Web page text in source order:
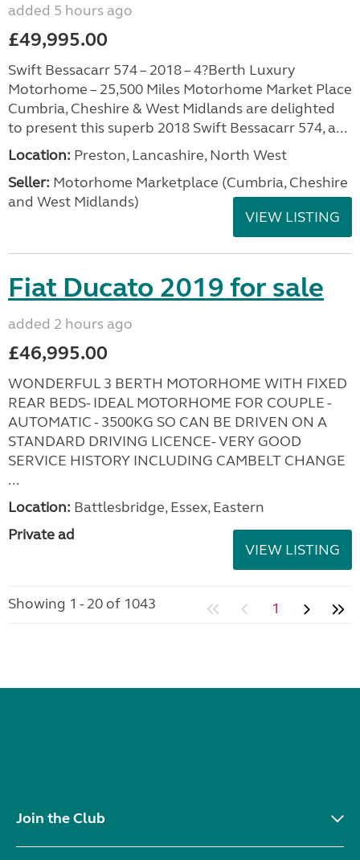
added 5 hours ago
£49,995.00
Swift Bessacarr 574 – 2018 – 4?Berth Luxury
Motorhome – 25,500 Miles Motorhome Market Place
Cumbria, Cheshire & West Midlands are delighted
to present this superb 2018 Swift Bessacarr 574, a...
Location: Preston, Lancashire, North West
Seller: Motorhome Marketplace (Cumbria, Cheshire
and West Midlands)
VIEW LISTING
Fiat Ducato 2019 for sale
added 2 hours ago
£46,995.00
WONDERFUL 3 BERTH MOTORHOME WITH FIXED
REAR BEDS- IDEAL MOTORHOME FOR COUPLE -
AUTOMATIC - 3500KG SO CAN BE DRIVEN ON A
STANDARD DRIVING LICENCE- VERY GOOD
SERVICE HISTORY INCLUDING CAMBELT CHANGE
...
Location: Battlesbridge, Essex, Eastern
Private ad
VIEW LISTING
Showing 1 - 20 of 1043 1
Join the Club